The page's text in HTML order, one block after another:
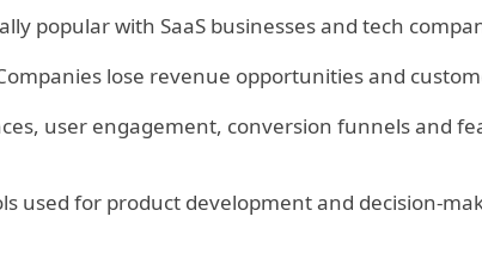
popular with SaaS businesses and tech
lose revenue opportunities and
user engagement, conversion funnels and
used for product development and decision-